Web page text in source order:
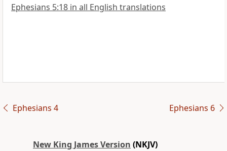
Ephesians 5:18 in all English translations
Ephesians 4 Ephesians 6
New King James Version (NKJV)